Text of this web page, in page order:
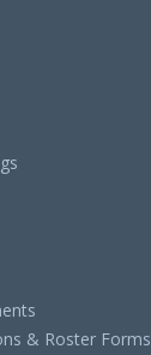
& Roster Forms